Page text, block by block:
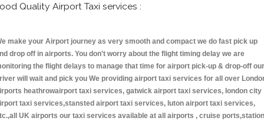
Quality Airport Taxi services :
make your Airport journey as very smooth and compact we do fast pick up
drop off in airports. You don't worry about the flight timing delay we are
the flight delays to manage that time for airport pick-up & drop-off our
will wait and pick you We providing airport taxi services for all over
heathrowairport taxi services, gatwick airport taxi services, london city
taxi services,stansted airport taxi services, luton airport taxi services,
UK airports our taxi services available at all airports , cruise